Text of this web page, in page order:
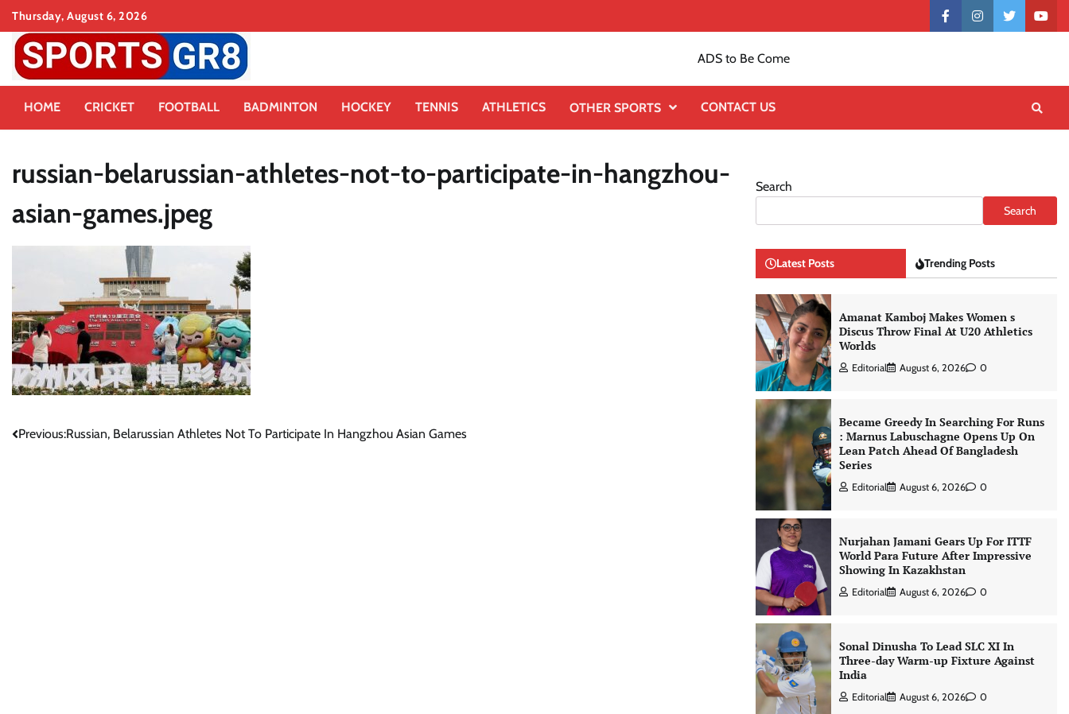
Skip
content
Thursday, August 6, 2026
Contactfacebookinstagramtwitter
ADS to Be Come
HOME CRICKET FOOTBALL BADMINTON HOCKEY TENNIS ATHLETICS OTHER SPORTS CONTACT US
russian-belarussian-athletes-not-to-participate-in-hangzhou-
asian-games.jpeg
Post
Previous:Russian, Belarussian Athletes Not To Participate In Hangzhou Asian Games
Search
Search
Latest Posts Trending Posts
Amanat Kamboj Makes Women s
Discus Throw Final At U20 Athletics
Worlds
Editorial August 6, 2026 0
Became Greedy In Searching For Runs
: Marnus Labuschagne Opens Up On
Lean Patch Ahead Of Bangladesh
Series
Editorial August 6, 2026 0
Nurjahan Jamani Gears Up For ITTF
World Para Future After Impressive
Showing In Kazakhstan
Editorial August 6, 2026 0
Sonal Dinusha To Lead SLC XI In
Three-day Warm-up Fixture Against
India
Editorial August 6, 2026 0